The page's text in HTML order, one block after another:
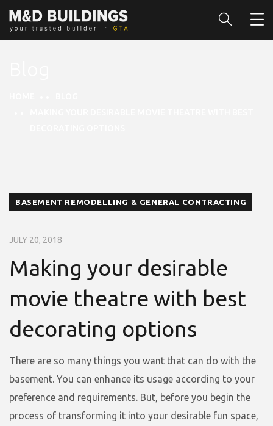
BASEMENT REMODELLING & GENERAL CONTRACTING
JULY 20, 2018
Making your desirable
movie theatre with best
decorating options
There are so many things you want that can do with the
basement. You can enhance its usage according to your
preference and requirements. But, before you begin the
process of transforming it into your desirable fun space,